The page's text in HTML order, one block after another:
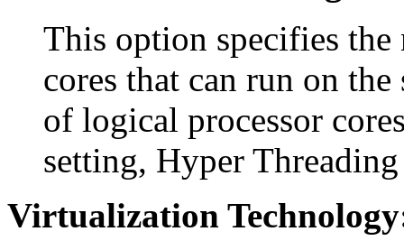
This option specifies
cores that can run on
of logical processor
setting, Hyper
Virtualization